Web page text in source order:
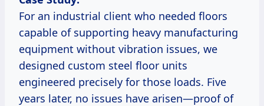
For an industrial client who needed floors
capable of supporting heavy manufacturing
equipment without vibration issues, we
designed custom steel floor units
engineered precisely for those loads. Five
years later, no issues have arisen—proof of